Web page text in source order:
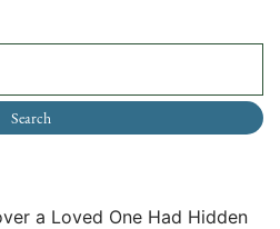
a Loved One Had Hidden